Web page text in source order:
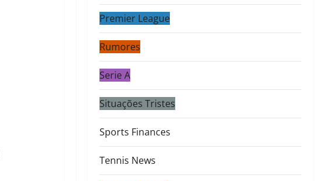
Premier League
Rumores
Serie A
Situações Tristes
Sports Finances
Tennis News